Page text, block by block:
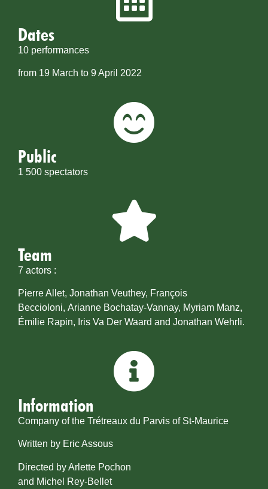
Dates
10 performances
from 19 March to 9 April 2022
Public
1 500 spectators
Team
7 actors :
Pierre Allet, Jonathan Veuthey, François
Beccioloni, Arianne Bochatay-Vannay, Myriam Manz,
Émilie Rapin, Iris Va Der Waard and Jonathan Wehrli.
Information
Company of the Trétreaux du Parvis of St-Maurice
Written by Eric Assous
Directed by Arlette Pochon
and Michel Rey-Bellet